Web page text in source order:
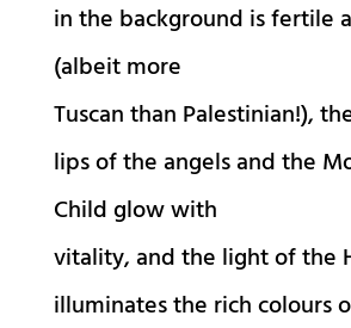
in the background is fertile
(albeit more
Tuscan than Palestinian!),
lips of the angels and the
Child glow with
vitality, and the light of the
illuminates the rich colours